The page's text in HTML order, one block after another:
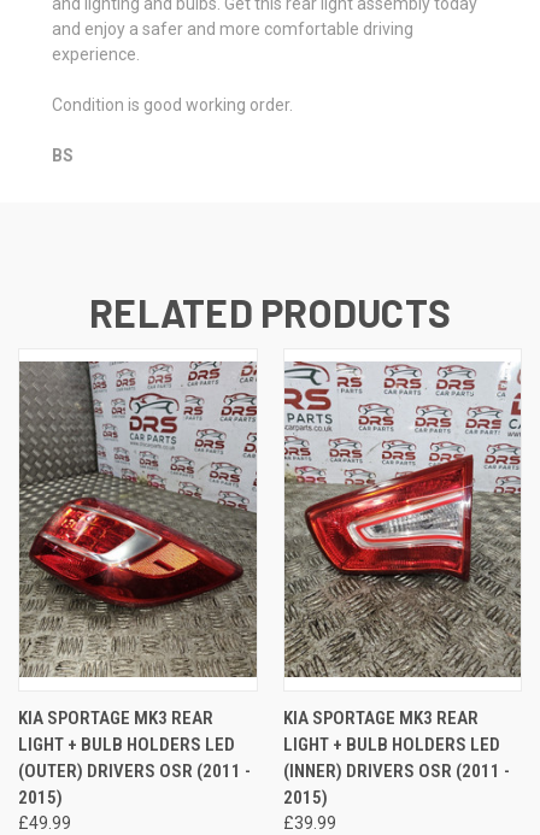
and enjoy a safer and more comfortable driving
experience.
Condition is good working order.
BS
RELATED PRODUCTS
KIA SPORTAGE MK3 REAR
LIGHT + BULB HOLDERS LED
(OUTER) DRIVERS OSR (2011 -
2015)
£49.99
KIA SPORTAGE MK3 REAR
LIGHT + BULB HOLDERS LED
(INNER) DRIVERS OSR (2011 -
2015)
£39.99